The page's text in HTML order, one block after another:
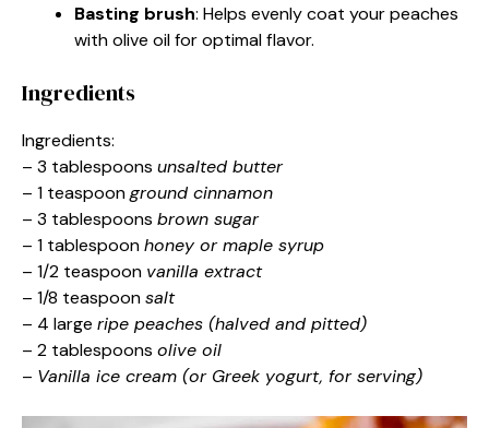
Basting brush: Helps evenly coat your peaches
with olive oil for optimal flavor.
Ingredients
Ingredients:
– 3 tablespoons unsalted butter
– 1 teaspoonground cinnamon
– 3 tablespoons brown sugar
– 1 tablespoonhoney or maple syrup
– 1/2 teaspoon vanilla extract
– 1/8 teaspoonsalt
– 4 large ripe peaches (halved and pitted)
– 2 tablespoons olive oil
– Vanilla ice cream (or Greek yogurt, for serving)